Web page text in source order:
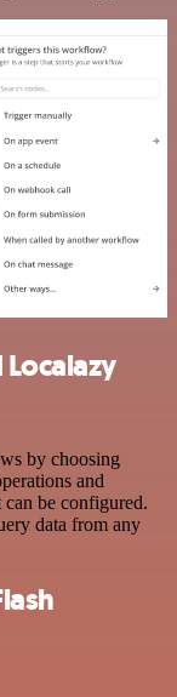
by choosing
and
can be configured.
data from any